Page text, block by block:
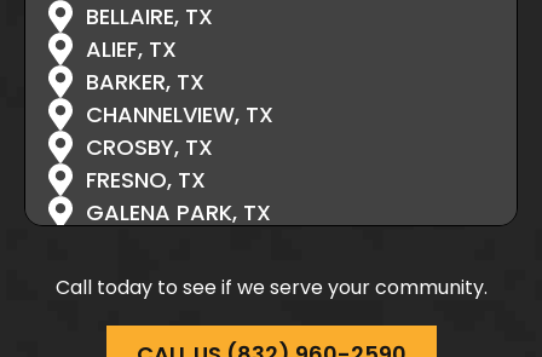
BELLAIRE, TX
ALIEF, TX
BARKER, TX
CHANNELVIEW, TX
CROSBY, TX
FRESNO, TX
GALENA PARK, TX
HOCKLEY, TX
HUFSMITH, TX
Call today to see if we serve your community.